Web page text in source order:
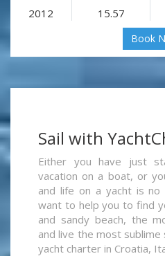
2012 15.57
Book
Sail with
Either you have just
vacation on a boat, or
and life on a yacht is
want to help you to find
and sandy beach, the
and live the most
yacht charter in Croatia,